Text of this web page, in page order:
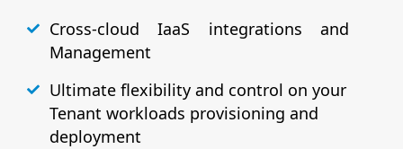
Cross-cloud IaaS integrations and
Management
Ultimate flexibility and control on your
Tenant workloads provisioning and
deployment